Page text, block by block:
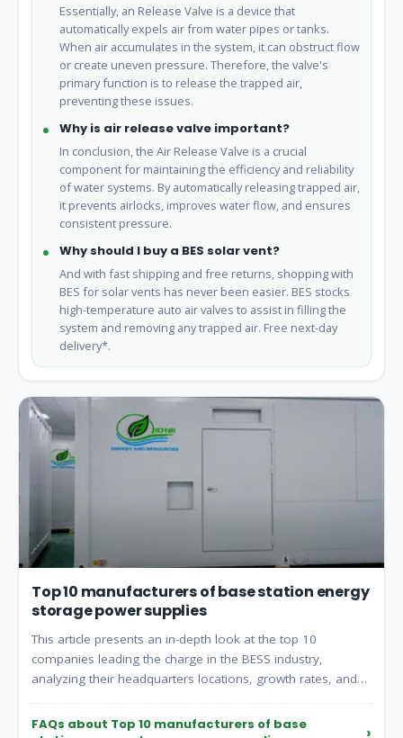
Essentially, an Release Valve is a device that
automatically expels air from water pipes or tanks.
When air accumulates in the system, it can obstruct flow
or create uneven pressure. Therefore, the valve's
primary function is to release the trapped air,
preventing these issues.
Why is air release valve important?
In conclusion, the Air Release Valve is a crucial
component for maintaining the efficiency and reliability
of water systems. By automatically releasing trapped air,
it prevents airlocks, improves water flow, and ensures
consistent pressure.
Why should I buy a BES solar vent?
And with fast shipping and free returns, shopping with
BES for solar vents has never been easier. BES stocks
high-temperature auto air valves to assist in filling the
system and removing any trapped air. Free next-day
delivery*.
Top 10 manufacturers of base station energy
storage power supplies
This article presents an in-depth look at the top 10
companies leading the charge in the BESS industry,
analyzing their headquarters locations, growth rates, and
FAQs about Top 10 manufacturers of base